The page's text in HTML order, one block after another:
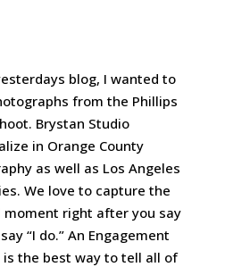
blog, I wanted to
from the Phillips
Brystan Studio
in Orange County
as well as Los Angeles
We love to capture the
right after you say
“I do.” An Engagement
is the best way to tell all of